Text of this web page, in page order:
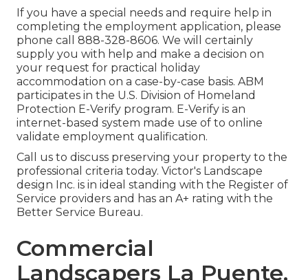
If you have a special needs and require help in
completing the employment application, please
phone call 888-328-8606. We will certainly
supply you with help and make a decision on
your request for practical holiday
accommodation on a case-by-case basis. ABM
participates in the U.S. Division of Homeland
Protection E-Verify program. E-Verify is an
internet-based system made use of to online
validate employment qualification.
Call us to discuss preserving your property to the
professional criteria today. Victor's Landscape
design Inc. is in ideal standing with the Register of
Service providers and has an A+ rating with the
Better Service Bureau.
Commercial
Landscapers La Puente,